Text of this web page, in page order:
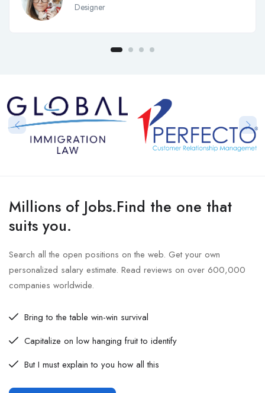
Designer
Millions of Jobs.Find the one that
suits you.
Search all the open positions on the web. Get your own
personalized salary estimate. Read reviews on over 600,000
companies worldwide.
Bring to the table win-win survival
Capitalize on low hanging fruit to identify
But I must explain to you how all this